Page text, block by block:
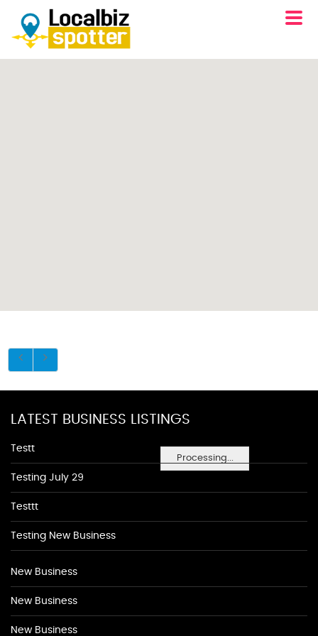
Processing...
LATEST BUSINESS LISTINGS
Testt
Testing July 29
Testtt
Testing New Business
New Business
New Business
New Business